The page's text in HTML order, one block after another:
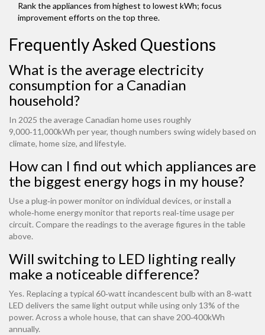
Rank the appliances from highest to lowest kWh; focus
improvement efforts on the top three.
Frequently Asked Questions
What is the average electricity
consumption for a Canadian
household?
In 2025 the average Canadian home uses roughly
9,000‑11,000kWh per year, though numbers swing widely based on
climate, home size, and lifestyle.
How can I find out which appliances are
the biggest energy hogs in my house?
Use a plug‑in power monitor on individual devices, or install a
whole‑home energy monitor that reports real‑time usage per
circuit. Compare the readings to the average figures in the table
above.
Will switching to LED lighting really
make a noticeable difference?
Yes. Replacing a typical 60‑watt incandescent bulb with an 8‑watt
LED delivers the same light output while using only 13% of the
power. Across a whole house, that can shave 200‑400kWh
annually.